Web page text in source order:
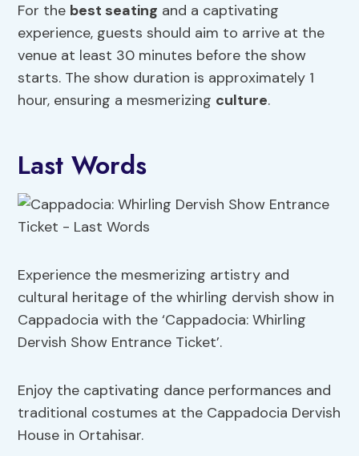
For the best seating and a captivating
experience, guests should aim to arrive at the
venue at least 30 minutes before the show
starts. The show duration is approximately 1
hour, ensuring a mesmerizing culture.
Last Words
Experience the mesmerizing artistry and
cultural heritage of the whirling dervish show in
Cappadocia with the ‘Cappadocia: Whirling
Dervish Show Entrance Ticket’.
Enjoy the captivating dance performances and
traditional costumes at the Cappadocia Dervish
House in Ortahisar.